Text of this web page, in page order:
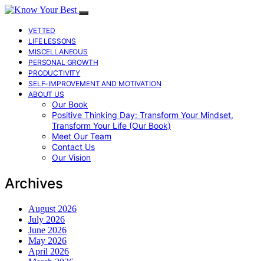
VETTED
LIFE LESSONS
MISCELLANEOUS
PERSONAL GROWTH
PRODUCTIVITY
SELF-IMPROVEMENT AND MOTIVATION
ABOUT US
Our Book
Positive Thinking Day: Transform Your Mindset,
Transform Your Life (Our Book)
Meet Our Team
Contact Us
Our Vision
Archives
August 2026
July 2026
June 2026
May 2026
April 2026